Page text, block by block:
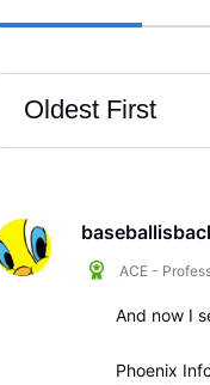
Oldest First
Selected
First
ACE -
And now I
Phoenix